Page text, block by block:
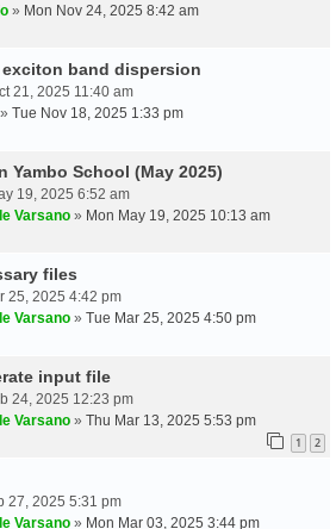
» Mon Nov 24, 2025 8:42 am
band dispersion
21, 2025 11:40 am
» Tue Nov 18, 2025 1:33 pm
Yambo School (May 2025)
19, 2025 6:52 am
Varsano » Mon May 19, 2025 10:13 am
files
25, 2025 4:42 pm
Varsano » Tue Mar 25, 2025 4:50 pm
input file
24, 2025 12:23 pm
Varsano » Thu Mar 13, 2025 5:53 pm
1 2
27, 2025 5:31 pm
Varsano » Mon Mar 03, 2025 3:44 pm